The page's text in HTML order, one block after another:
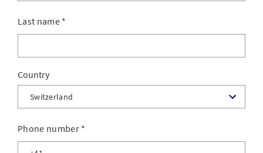
Last name *
Country
Phone number *